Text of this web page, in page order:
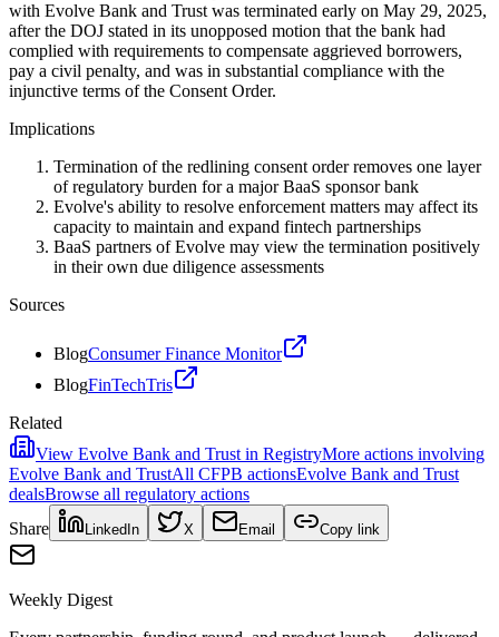
with Evolve Bank and Trust was terminated early on May 29, 2025,
after the DOJ stated in its unopposed motion that the bank had
complied with requirements to compensate aggrieved borrowers,
pay a civil penalty, and was in substantial compliance with the
injunctive terms of the Consent Order.
Implications
Termination of the redlining consent order removes one layer
of regulatory burden for a major BaaS sponsor bank
Evolve's ability to resolve enforcement matters may affect its
capacity to maintain and expand fintech partnerships
BaaS partners of Evolve may view the termination positively
in their own due diligence assessments
Sources
BlogConsumer Finance Monitor
BlogFinTechTris
Related
View Evolve Bank and Trust in RegistryMore actions involving
Evolve Bank and TrustAll CFPB actionsEvolve Bank and Trust
dealsBrowse all regulatory actions
Share
LinkedIn X Email Copy link
Weekly Digest